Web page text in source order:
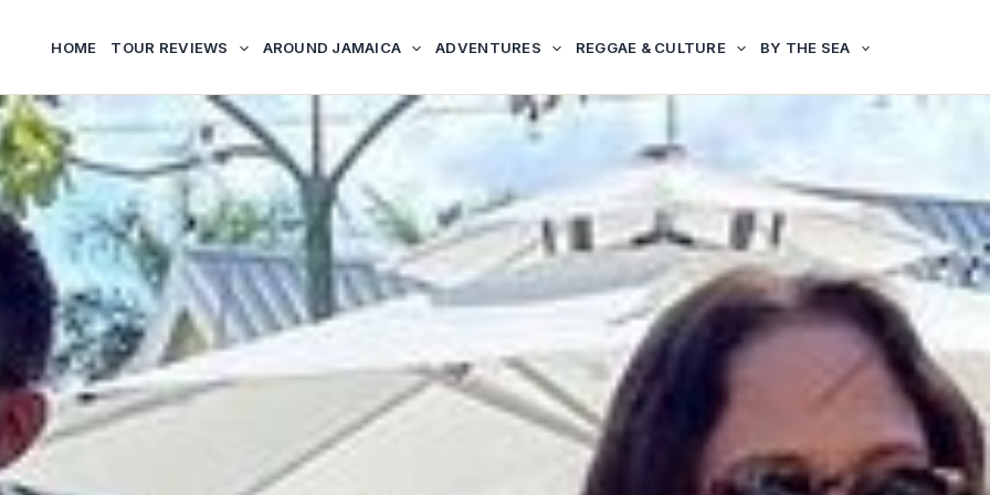
HOME TOUR REVIEWS AROUND JAMAICA ADVENTURES REGGAE & CULTURE BY THE SEA